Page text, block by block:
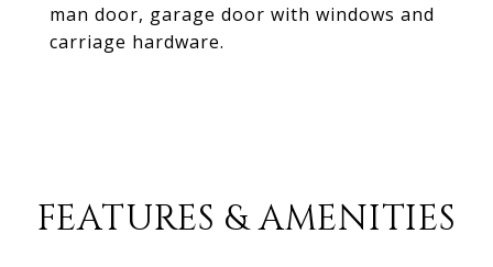
man door, garage door with windows and
carriage hardware.
FEATURES & AMENITIES